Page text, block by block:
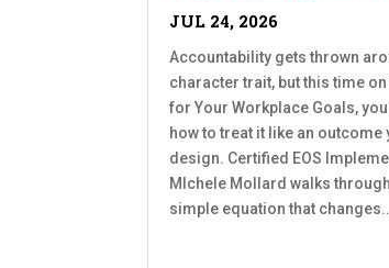
JUL 24, 2026
Accountability gets thrown
character trait, but this time
for Your Workplace Goals,
how to treat it like an outcome
design. Certified EOS
MIchele Mollard walks through
simple equation that